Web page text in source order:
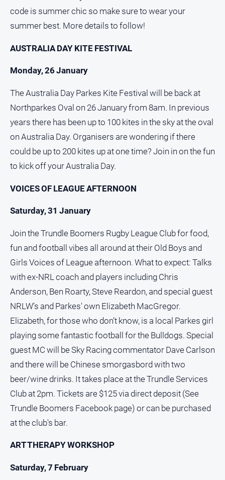
Alpine
Observer
Times
Mansfield
Courier
North
East
Living
Magazine
North
and
Goulburn
Farmer
Farmer
Regional
Extra
Publications
East
Media
Directory
Parkes
Business
and
Community
Directory
-
Digital
About
Us
code is summer chic so make sure to wear your
summer best. More details to follow!
AUSTRALIA DAY KITE FESTIVAL
Monday, 26 January
The Australia Day Parkes Kite Festival will be back at
Northparkes Oval on 26 January from 8am. In previous
years there has been up to 100 kites in the sky at the oval
on Australia Day. Organisers are wondering if there
could be up to 200 kites up at one time? Join in on the fun
to kick off your Australia Day.
VOICES OF LEAGUE AFTERNOON
Saturday, 31 January
Join the Trundle Boomers Rugby League Club for food,
fun and football vibes all around at their Old Boys and
Girls Voices of League afternoon. What to expect: Talks
with ex-NRL coach and players including Chris
Anderson, Ben Roarty, Steve Reardon, and special guest
NRLW’s and Parkes' own Elizabeth MacGregor.
Elizabeth, for those who don’t know, is a local Parkes girl
playing some fantastic football for the Bulldogs. Special
guest MC will be Sky Racing commentator Dave Carlson
and there will be Chinese smorgasbord with two
beer/wine drinks. It takes place at the Trundle Services
Club at 2pm. Tickets are $125 via direct deposit (See
Trundle Boomers Facebook page) or can be purchased
at the club's bar.
ART THERAPY WORKSHOP
Saturday, 7 February